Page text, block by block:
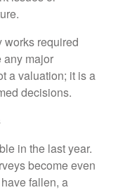
works required
any major
a valuation; it is a
decisions.
in the last year.
become even
fallen, a